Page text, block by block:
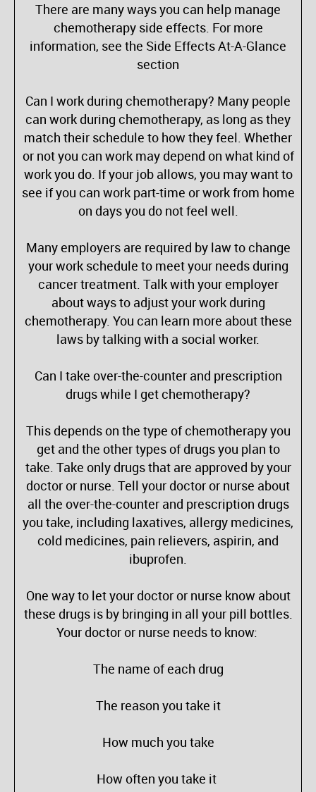
There are many ways you can help manage
chemotherapy side effects. For more
information, see the Side Effects At-A-Glance
section
Can I work during chemotherapy? Many people
can work during chemotherapy, as long as they
match their schedule to how they feel. Whether
or not you can work may depend on what kind of
work you do. If your job allows, you may want to
see if you can work part-time or work from home
on days you do not feel well.
Many employers are required by law to change
your work schedule to meet your needs during
cancer treatment. Talk with your employer
about ways to adjust your work during
chemotherapy. You can learn more about these
laws by talking with a social worker.
Can I take over-the-counter and prescription
drugs while I get chemotherapy?
This depends on the type of chemotherapy you
get and the other types of drugs you plan to
take. Take only drugs that are approved by your
doctor or nurse. Tell your doctor or nurse about
all the over-the-counter and prescription drugs
you take, including laxatives, allergy medicines,
cold medicines, pain relievers, aspirin, and
ibuprofen.
One way to let your doctor or nurse know about
these drugs is by bringing in all your pill bottles.
Your doctor or nurse needs to know:
The name of each drug
The reason you take it
How much you take
How often you take it